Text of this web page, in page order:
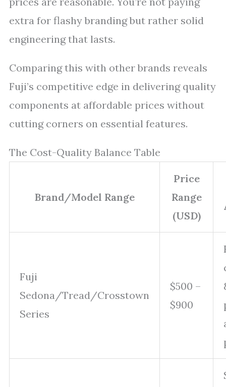
extra for flashy branding but rather solid
engineering that lasts.
Comparing this with other brands reveals
Fuji’s competitive edge in delivering quality
components at affordable prices without
cutting corners on essential features.
The Cost-Quality Balance Table
Brand/Model Range
Price
Range
(USD)
Fuji
Sedona/Tread/Crosstown
Series
$500 –
$900